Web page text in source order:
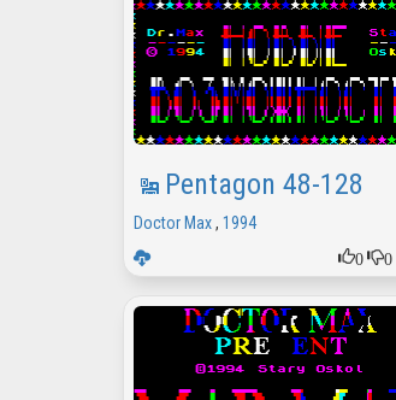
Pentagon 48-128
Doctor Max, 1994
0
0